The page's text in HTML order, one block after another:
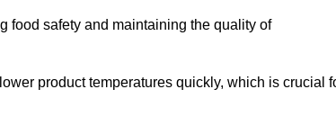
food safety and maintaining the quality of
product temperatures quickly, which is crucial